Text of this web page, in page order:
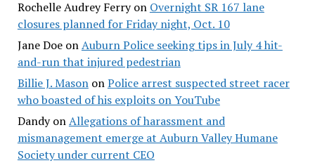
Rochelle Audrey Ferryon Overnight SR 167 lane
closures planned for Friday night, Oct. 10
Jane DoeonAuburn Police seeking tips in July 4 hit-
and-run that injured pedestrian
Billie J. MasononPolice arrest suspected street racer
who boasted of his exploits on YouTube
DandyonAllegations of harassment and
mismanagement emerge at Auburn Valley Humane
Society under current CEO